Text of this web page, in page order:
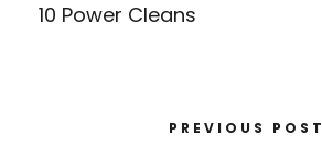
10 Power Cleans
PREVIOUS POST